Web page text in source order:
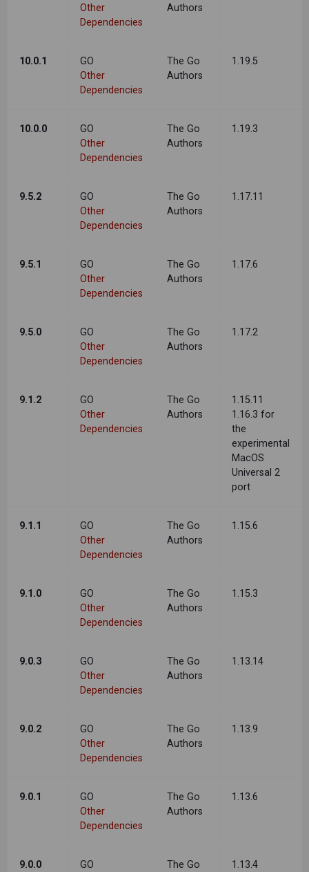
Other
Dependencies
Authors
10.0.1
GO
Other
Dependencies
The Go
Authors
1.19.5
10.0.0
GO
Other
Dependencies
The Go
Authors
1.19.3
9.5.2
GO
Other
Dependencies
The Go
Authors
1.17.11
9.5.1
GO
Other
Dependencies
The Go
Authors
1.17.6
9.5.0
GO
Other
Dependencies
The Go
Authors
1.17.2
9.1.2
GO
Other
Dependencies
The Go
Authors
1.15.11
1.16.3 for
the
experimental
MacOS
Universal 2
port
9.1.1
GO
Other
Dependencies
The Go
Authors
1.15.6
9.1.0
GO
Other
Dependencies
The Go
Authors
1.15.3
9.0.3
GO
Other
Dependencies
The Go
Authors
1.13.14
9.0.2
GO
Other
Dependencies
The Go
Authors
1.13.9
9.0.1
GO
Other
Dependencies
The Go
Authors
1.13.6
9.0.0
GO
The Go
1.13.4